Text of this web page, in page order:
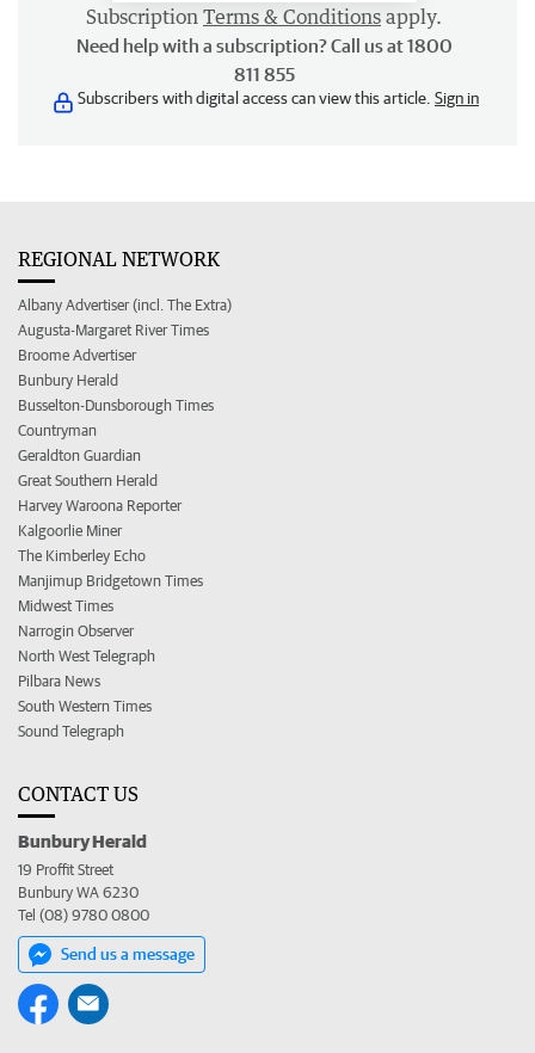
Subscription Terms & Conditions apply.
Need help with a subscription? Call us at 1800
811 855
Subscribers with digital access can view this article. Sign in
REGIONAL NETWORK
Albany Advertiser (incl. The Extra)
Augusta-Margaret River Times
Broome Advertiser
Bunbury Herald
Busselton-Dunsborough Times
Countryman
Geraldton Guardian
Great Southern Herald
Harvey Waroona Reporter
Kalgoorlie Miner
The Kimberley Echo
Manjimup Bridgetown Times
Midwest Times
Narrogin Observer
North West Telegraph
Pilbara News
South Western Times
Sound Telegraph
CONTACT US
Bunbury Herald
19 Proffit Street
Bunbury WA 6230
Tel (08) 9780 0800
Send us a message